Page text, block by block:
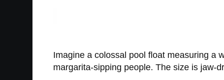
Imagine a colossal pool float measuring a
margarita-sipping people. The size is jaw-